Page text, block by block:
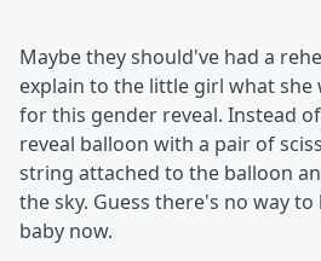
Maybe they should've had a
explain to the little girl what she
for this gender reveal. Instead
reveal balloon with a pair of
string attached to the balloon
the sky. Guess there's no way
baby now.